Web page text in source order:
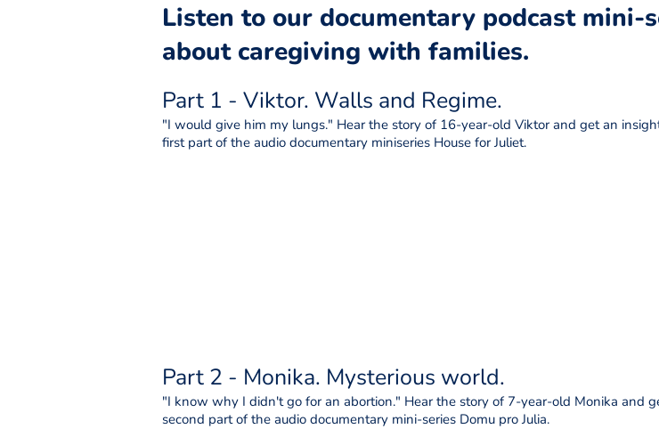
Listen to our documentary podcast mini-
about caregiving with families.
Part 1 - Viktor. Walls and Regime.
"I would give him my lungs." Hear the story of 16-year-old Viktor and get an
first part of the audio documentary miniseries House for Juliet.
Part 2 - Monika. Mysterious world.
"I know why I didn't go for an abortion." Hear the story of 7-year-old Monika and
second part of the audio documentary mini-series Domu pro Julia.